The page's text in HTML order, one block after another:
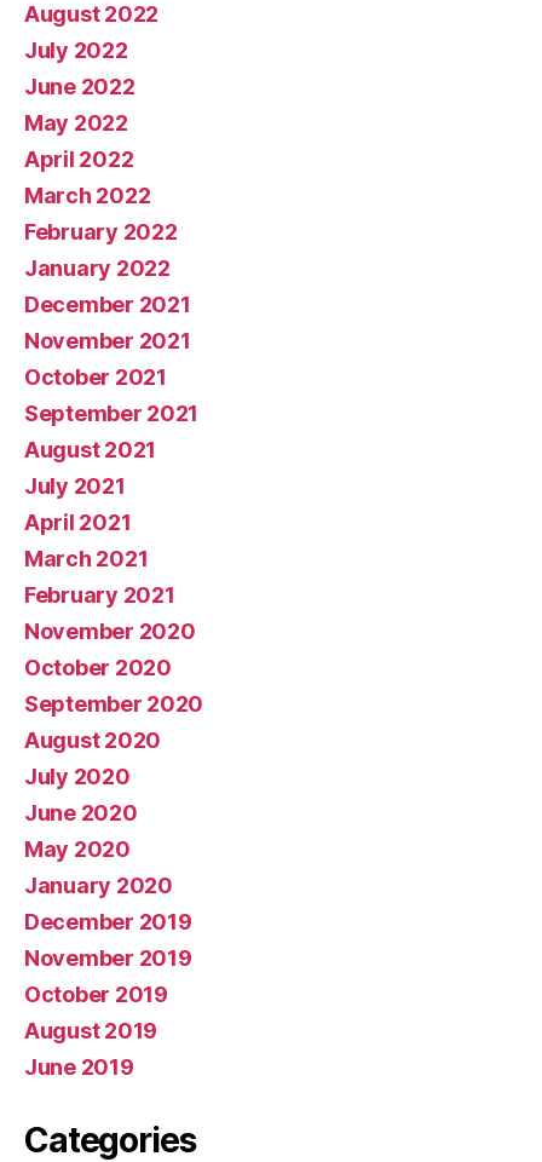
August 2022
July 2022
June 2022
May 2022
April 2022
March 2022
February 2022
January 2022
December 2021
November 2021
October 2021
September 2021
August 2021
July 2021
April 2021
March 2021
February 2021
November 2020
October 2020
September 2020
August 2020
July 2020
June 2020
May 2020
January 2020
December 2019
November 2019
October 2019
August 2019
June 2019
Categories